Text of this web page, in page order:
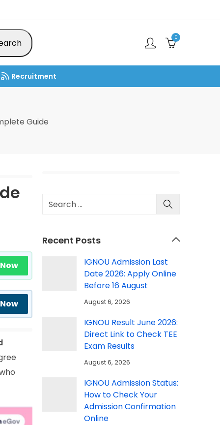
0
Recruitment
Guide
Recent Posts
IGNOU Admission Last
Date 2026: Apply Online
Before 16 August
August 6, 2026
IGNOU Result June 2026:
Direct Link to Check TEE
Exam Results
August 6, 2026
IGNOU Admission Status:
How to Check Your
Admission Confirmation
Online